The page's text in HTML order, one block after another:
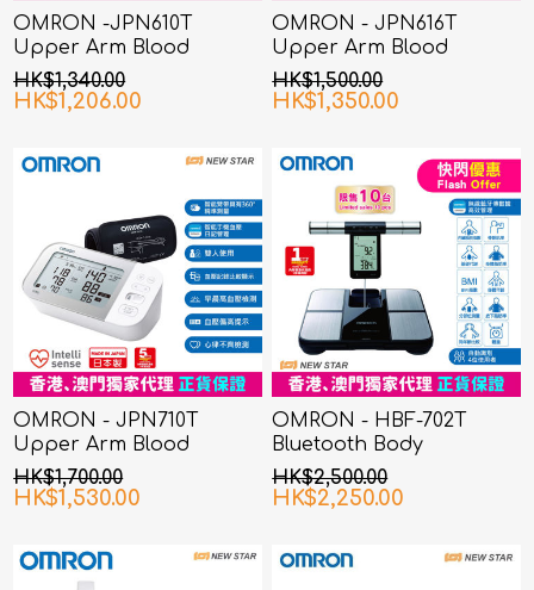
OMRON -JPN610T
Upper Arm Blood
Pressure Monitor
HK$1,340.00
HK$1,206.00
OMRON - JPN616T
Upper Arm Blood
Pressure Monitor
HK$1,500.00
HK$1,350.00
OMRON - JPN710T
Upper Arm Blood
Pressure Monitor
HK$1,700.00
HK$1,530.00
OMRON - HBF-702T
Bluetooth Body
Composition Monitor
HK$2,500.00
HK$2,250.00